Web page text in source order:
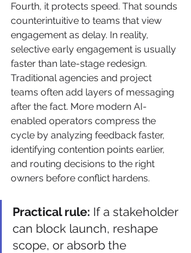
Fourth, it protects speed. That sounds
counterintuitive to teams that view
engagement as delay. In reality,
selective early engagement is usually
faster than late-stage redesign.
Traditional agencies and project
teams often add layers of messaging
after the fact. More modern AI-
enabled operators compress the
cycle by analyzing feedback faster,
identifying contention points earlier,
and routing decisions to the right
owners before conflict hardens.
Practical rule: If a stakeholder
can block launch, reshape
scope, or absorb the